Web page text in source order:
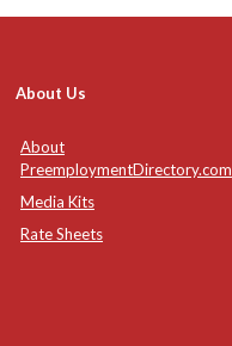
About Us
About
PreemploymentDirectory.com
Media Kits
Rate Sheets